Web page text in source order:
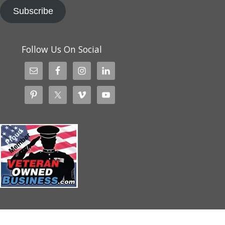
Subscribe
Follow Us On Social